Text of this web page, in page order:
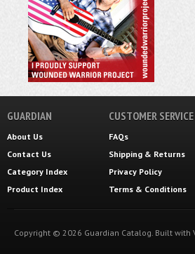
GUARDIAN
About Us
Contact Us
Category Index
Product Index
CUSTOMER SERVICE
FAQs
Shipping & Returns
Privacy Policy
Terms & Conditions
Copyright © 2026 Guardian Catalog. Built with